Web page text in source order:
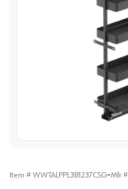
Item # WWTALPPL3B1237CSG•Mfr #